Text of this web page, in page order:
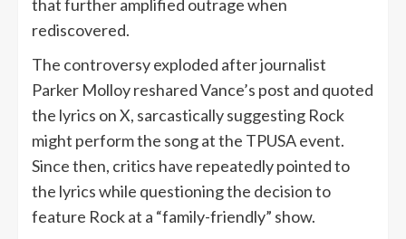
that further amplified outrage when
rediscovered.
The controversy exploded after journalist
Parker Molloy reshared Vance’s post and quoted
the lyrics on X, sarcastically suggesting Rock
might perform the song at the TPUSA event.
Since then, critics have repeatedly pointed to
the lyrics while questioning the decision to
feature Rock at a “family-friendly” show.